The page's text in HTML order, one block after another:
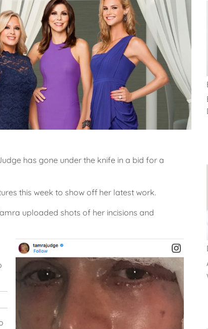
has gone under the knife in a bid for a
this week to show off her latest work.
uploaded shots of her incisions and